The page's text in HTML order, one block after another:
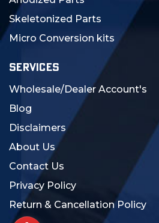
Skeletonized Parts
Micro Conversion kits
SERVICES
Wholesale/Dealer Account's
Blog
Disclaimers
About Us
Contact Us
Privacy Policy
Return & Cancellation Policy